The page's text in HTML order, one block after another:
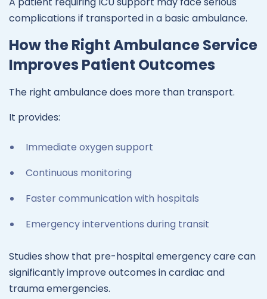
complications if transported in a basic ambulance.
How the Right Ambulance Service
Improves Patient Outcomes
The right ambulance does more than transport.
It provides:
Immediate oxygen support
Continuous monitoring
Faster communication with hospitals
Emergency interventions during transit
Studies show that pre-hospital emergency care can
significantly improve outcomes in cardiac and
trauma emergencies.